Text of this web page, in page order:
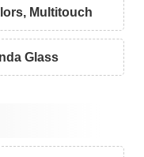
Multitouch
Glass